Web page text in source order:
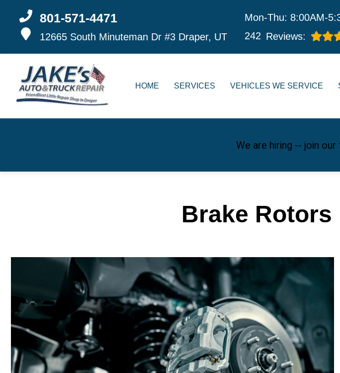
801-571-4471
12665 South Minuteman Dr #3 Draper, UT
Mon-Thu: 8:00AM-
242 Reviews:
HOME SERVICES VEHICLES WE SERVICE
We are hiring -- join our
Brake Rotors